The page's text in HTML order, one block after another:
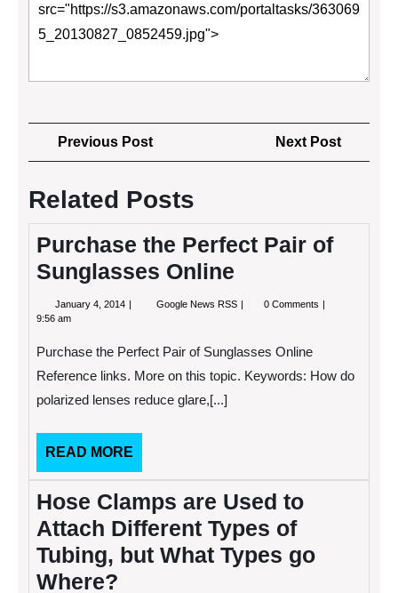
Post
navigation
Previous PostPrevious
Post
Next Post
Post
Related Posts
Purchase the Perfect Pair of
Sunglasses Online
January 4, 2014 JanuaryGoogle News RSS Purchase
of
Sunglasses
Online
0 Comments
9:56 am
Purchase the Perfect Pair of Sunglasses Online
Reference links. More on this topic. Keywords: How do
polarized lenses reduce glare,[...]
READ MORE
MORE
Hose Clamps are Used to
Attach Different Types of
Tubing, but What Types go
Where?